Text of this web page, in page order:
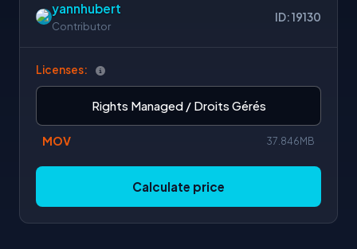
yannhubert
Contributor
ID: 19130
Licenses:
Rights Managed / Droits Gérés
MOV 37.846MB
Calculate price